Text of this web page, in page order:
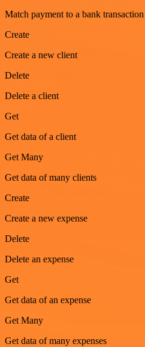
Match payment to a bank transaction
Create
Create a new client
Delete
Delete a client
Get
Get data of a client
Get Many
Get data of many clients
Create
Create a new expense
Delete
Delete an expense
Get
Get data of an expense
Get Many
Get data of many expenses